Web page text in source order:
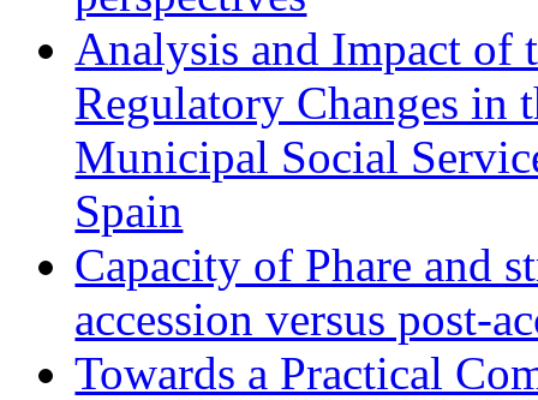
Analysis and Impact of
Regulatory Changes in
Municipal Social
Spain
Capacity of Phare and
accession versus post-
Towards a Practical